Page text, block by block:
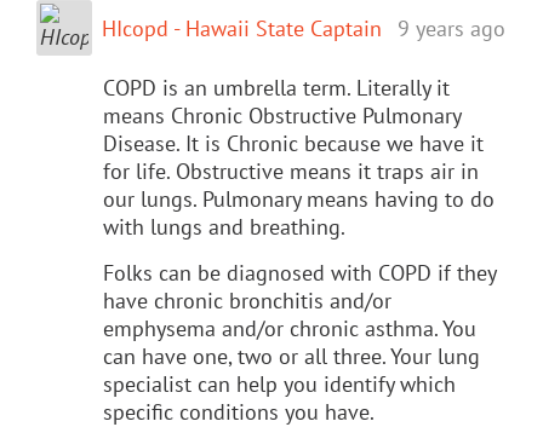
HIcopd - Hawaii State Captain 9 years ago
COPD is an umbrella term. Literally it
means Chronic Obstructive Pulmonary
Disease. It is Chronic because we have it
for life. Obstructive means it traps air in
our lungs. Pulmonary means having to do
with lungs and breathing.
Folks can be diagnosed with COPD if they
have chronic bronchitis and/or
emphysema and/or chronic asthma. You
can have one, two or all three. Your lung
specialist can help you identify which
specific conditions you have.